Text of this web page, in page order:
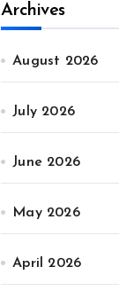
Archives
August 2026
July 2026
June 2026
May 2026
April 2026